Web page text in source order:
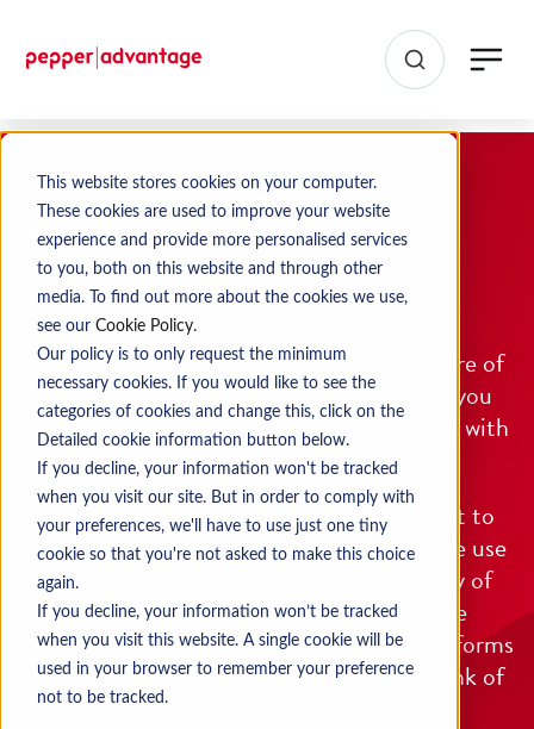
This website stores cookies on your computer.
These cookies are used to improve your website
experience and provide more personalised services
to you, both on this website and through other
media. To find out more about the cookies we use,
see our Cookie Policy.
Our policy is to only request the minimum
necessary cookies. If you would like to see the
categories of cookies and change this, click on the
Detailed cookie information button below.
If you decline, your information won't be tracked
when you visit our site. But in order to comply with
your preferences, we'll have to use just one tiny
cookie so that you're not asked to make this choice
again.
If you decline, your information won’t be tracked
when you visit this website. A single cookie will be
used in your browser to remember your preference
not to be tracked.
What is a financial
statement?
A financial statement gives us a clear picture of
your financial situation. In this statement, you
set out your income and expenditure along with
any debts that you have.
You need to complete a financial statement to
help us understand your circumstances. We use
the information you provide to assess if any of
our alternative repayment arrangements are
suitable for you. Completing one of these forms
is also useful to you, as it may help you think of
ways to reduce your expenses.